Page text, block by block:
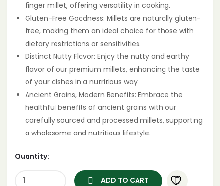
finger millet, offering versatility in cooking.
Gluten-Free Goodness: Millets are naturally gluten-
free, making them an ideal choice for those with
dietary restrictions or sensitivities.
Distinct Nutty Flavor: Enjoy the nutty and earthy
flavor of our premium millets, enhancing the taste
of your dishes in a nutritious way.
Ancient Grains, Modern Benefits: Embrace the
healthful benefits of ancient grains with our
carefully sourced and processed millets, supporting
a wholesome and nutritious lifestyle.
Quantity:
ADD TO CART